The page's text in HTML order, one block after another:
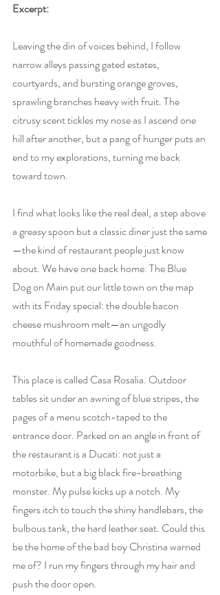
Excerpt:
Leaving the din of voices behind, I follow
narrow alleys passing gated estates,
courtyards, and bursting orange groves,
sprawling branches heavy with fruit. The
citrusy scent tickles my nose as I ascend one
hill after another, but a pang of hunger puts an
end to my explorations, turning me back
toward town.
I find what looks like the real deal, a step above
a greasy spoon but a classic diner just the same
—the kind of restaurant people just know
about. We have one back home: The Blue
Dog on Main put our little town on the map
with its Friday special: the double bacon
cheese mushroom melt—an ungodly
mouthful of homemade goodness.
This place is called Casa Rosalia. Outdoor
tables sit under an awning of blue stripes, the
pages of a menu scotch-taped to the
entrance door. Parked on an angle in front of
the restaurant is a Ducati: not just a
motorbike, but a big black fire-breathing
monster. My pulse kicks up a notch. My
fingers itch to touch the shiny handlebars, the
bulbous tank, the hard leather seat. Could this
be the home of the bad boy Christina warned
me of? I run my fingers through my hair and
push the door open.